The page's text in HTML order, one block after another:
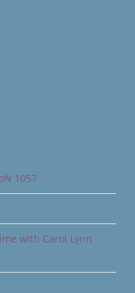
1057
with Carol Lynn